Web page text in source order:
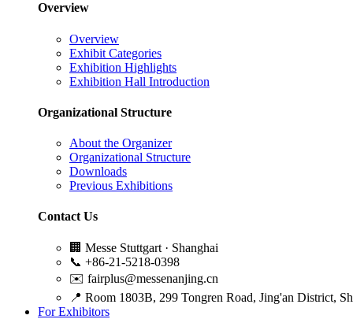
Overview
Overview
Exhibit Categories
Exhibition Highlights
Exhibition Hall Introduction
Organizational Structure
About the Organizer
Organizational Structure
Downloads
Previous Exhibitions
Contact Us
🏢 Messe Stuttgart · Shanghai
📞 +86-21-5218-0398
✉️ fairplus@messenanjing.cn
📍 Room 1803B, 299 Tongren Road, Jing'an District,
For Exhibitors